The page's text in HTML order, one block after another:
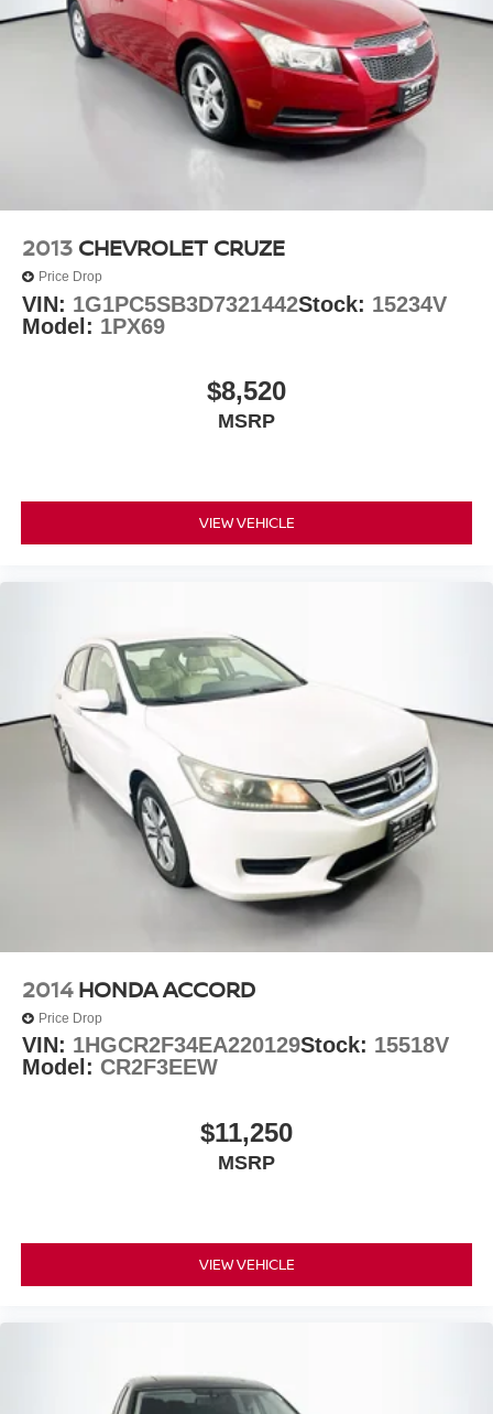
2013 CHEVROLET CRUZE
Price Drop
VIN: 1G1PC5SB3D7321442Stock: 15234V
Model: 1PX69
$8,520
MSRP
VIEW VEHICLE
2014 HONDA ACCORD
Price Drop
VIN: 1HGCR2F34EA220129Stock: 15518V
Model: CR2F3EEW
$11,250
MSRP
VIEW VEHICLE